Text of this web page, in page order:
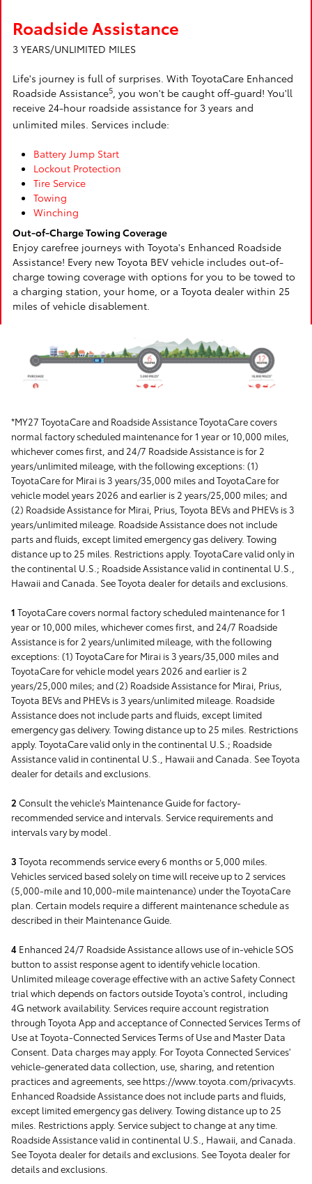
Roadside Assistance
3 YEARS/UNLIMITED MILES
Life's journey is full of surprises. With ToyotaCare Enhanced
Roadside Assistance5, you won't be caught off-guard! You'll
receive 24-hour roadside assistance for 3 years and
unlimited miles. Services include:
Battery Jump Start
Lockout Protection
Tire Service
Towing
Winching
Out-of-Charge Towing Coverage
Enjoy carefree journeys with Toyota's Enhanced Roadside
Assistance! Every new Toyota BEV vehicle includes out-of-
charge towing coverage with options for you to be towed to
a charging station, your home, or a Toyota dealer within 25
miles of vehicle disablement.
*MY27 ToyotaCare and Roadside Assistance ToyotaCare covers
normal factory scheduled maintenance for 1 year or 10,000 miles,
whichever comes first, and 24/7 Roadside Assistance is for 2
years/unlimited mileage, with the following exceptions: (1)
ToyotaCare for Mirai is 3 years/35,000 miles and ToyotaCare for
vehicle model years 2026 and earlier is 2 years/25,000 miles; and
(2) Roadside Assistance for Mirai, Prius, Toyota BEVs and PHEVs is 3
years/unlimited mileage. Roadside Assistance does not include
parts and fluids, except limited emergency gas delivery. Towing
distance up to 25 miles. Restrictions apply. ToyotaCare valid only in
the continental U.S.; Roadside Assistance valid in continental U.S.,
Hawaii and Canada. See Toyota dealer for details and exclusions.
1 ToyotaCare covers normal factory scheduled maintenance for 1
year or 10,000 miles, whichever comes first, and 24/7 Roadside
Assistance is for 2 years/unlimited mileage, with the following
exceptions: (1) ToyotaCare for Mirai is 3 years/35,000 miles and
ToyotaCare for vehicle model years 2026 and earlier is 2
years/25,000 miles; and (2) Roadside Assistance for Mirai, Prius,
Toyota BEVs and PHEVs is 3 years/unlimited mileage. Roadside
Assistance does not include parts and fluids, except limited
emergency gas delivery. Towing distance up to 25 miles. Restrictions
apply. ToyotaCare valid only in the continental U.S.; Roadside
Assistance valid in continental U.S., Hawaii and Canada. See Toyota
dealer for details and exclusions.
2 Consult the vehicle's Maintenance Guide for factory-
recommended service and intervals. Service requirements and
intervals vary by model.
3 Toyota recommends service every 6 months or 5,000 miles.
Vehicles serviced based solely on time will receive up to 2 services
(5,000-mile and 10,000-mile maintenance) under the ToyotaCare
plan. Certain models require a different maintenance schedule as
described in their Maintenance Guide.
4 Enhanced 24/7 Roadside Assistance allows use of in-vehicle SOS
button to assist response agent to identify vehicle location.
Unlimited mileage coverage effective with an active Safety Connect
trial which depends on factors outside Toyota's control, including
4G network availability. Services require account registration
through Toyota App and acceptance of Connected Services Terms of
Use at Toyota-Connected Services Terms of Use and Master Data
Consent. Data charges may apply. For Toyota Connected Services'
vehicle-generated data collection, use, sharing, and retention
practices and agreements, see https://www.toyota.com/privacyvts.
Enhanced Roadside Assistance does not include parts and fluids,
except limited emergency gas delivery. Towing distance up to 25
miles. Restrictions apply. Service subject to change at any time.
Roadside Assistance valid in continental U.S., Hawaii, and Canada.
See Toyota dealer for details and exclusions. See Toyota dealer for
details and exclusions.